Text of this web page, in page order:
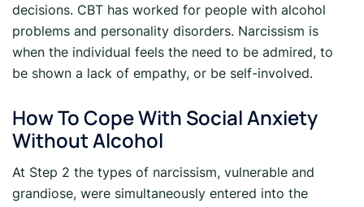
decisions. CBT has worked for people with alcohol
problems and personality disorders. Narcissism is
when the individual feels the need to be admired, to
be shown a lack of empathy, or be self-involved.
How To Cope With Social Anxiety
Without Alcohol
At Step 2 the types of narcissism, vulnerable and
grandiose, were simultaneously entered into the